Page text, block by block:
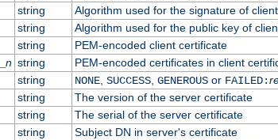
string
Algorithm used for the signature of
string
Algorithm used for the public key of
string
PEM-encoded client certificate
n string
PEM-encoded certificates in client
string NONE, SUCCESS, GENEROUSor FAILED:
string
The version of the server certificate
string
The serial of the server certificate
string
Subject DN in server's certificate